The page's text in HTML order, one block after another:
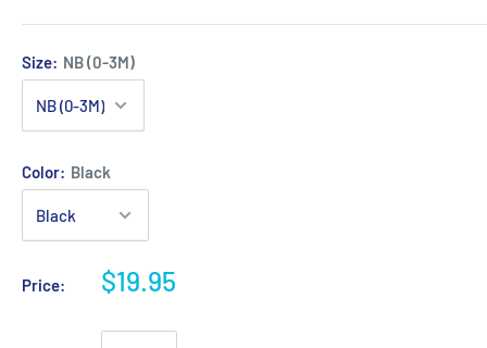
Size: NB (0-3M)
Color: Black
Price: $19.95